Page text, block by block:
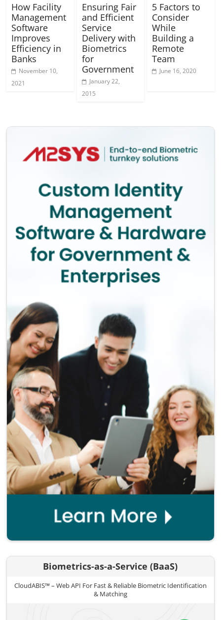
How Facility
Management
Software
Improves
Efficiency in
Banks
November 10,
2021
Ensuring Fair
and Efficient
Service
Delivery with
Biometrics
for
Government
January 22,
2015
5 Factors to
Consider
While
Building a
Remote
Team
June 16, 2020
Biometrics-as-a-Service (BaaS)
CloudABIS™ – Web API For Fast & Reliable Biometric Identification
& Matching